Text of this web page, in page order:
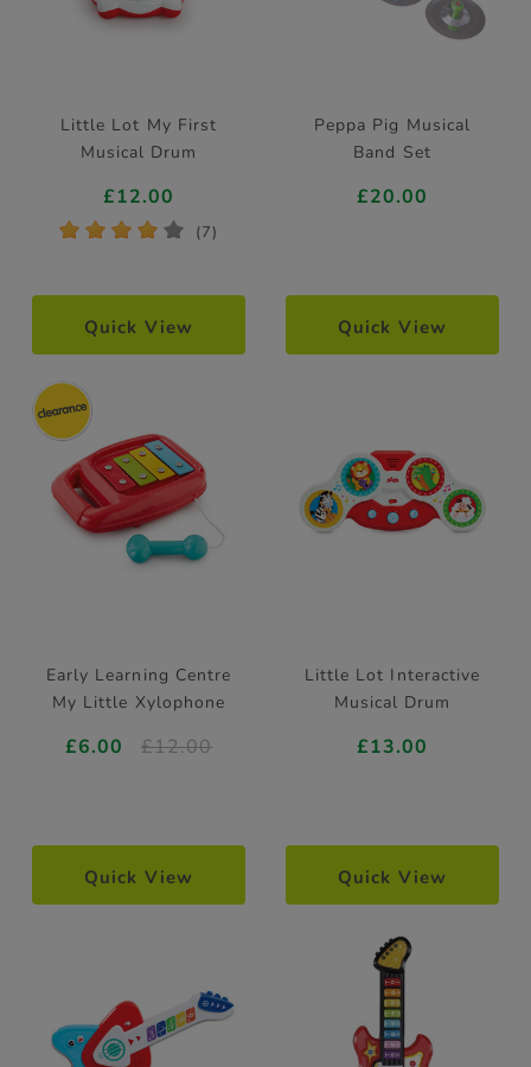
Little Lot My First
Musical Drum
£12.00
* * * * * (7)
Quick View
Peppa Pig Musical
Band Set
£20.00
Quick View
Early Learning Centre
My Little Xylophone
£6.00 £12.00
Quick View
Little Lot Interactive
Musical Drum
£13.00
Quick View